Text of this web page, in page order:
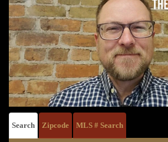
Search Zipcode MLS # Search